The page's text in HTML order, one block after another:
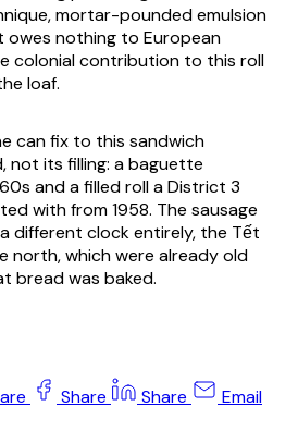
mortar-pounded emulsion
owes nothing to European
colonial contribution to this roll
loaf.
can fix to this sandwich
not its filling: a baguette
and a filled roll a District 3
with from 1958. The sausage
different clock entirely, the Tết
north, which were already old
bread was baked.
Share Share Email